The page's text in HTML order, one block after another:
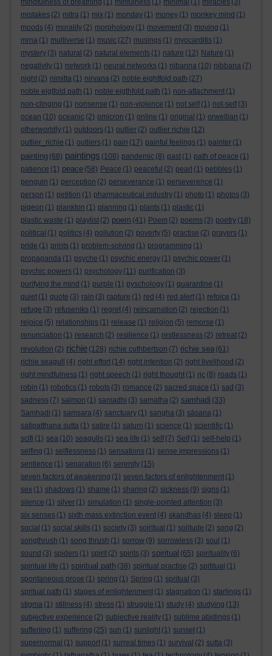
mindfulness of breathing (1) minfulness (1) minimal (1) miracles (3)
mistakes (2) mitra (1) mix (1) monday (1) money (1) monkey mind (1)
moods (4) morality (2) morphology (1) movement (3) moving (1)
mrna (1) multiverse (1) music (27) musings (1) myocarditis (1)
mystery (3) natural (2) natural elements (1) nature (12) Nature (1)
negativity (1) network (1) neural networks (1) nibanna (10) nibbana (7)
night (2) nimitta (1) nirvana (2) noble eightfold path (27)
noble eigtfold path (1) noble eigthfold path (1) non-attachment (1)
non-clinging (1) nonsense (1) non-violence (1) not self (1) not-self (3)
ocean (10) oceanic (2) omicron (1) online (1) original (1) orwellian (1)
otherworldly (1) outdoors (1) outlier (2) outlier richie (12)
outlier_richie (1) outliers (1) pain (17) painful feelings (1) painter (1)
painting (68) paintings (108) pandemic (8) past (1) path of peace (1)
patience (1) peace (58) Peace (1) peaceful (2) pearl (1) pebbles (1)
penguin (1) perception (2) perseverance (1) perseverence (1)
person (1) petition (1) pharmaceutical industry (1) photo (1) photos (3)
pigeon (1) plankton (1) planning (1) plants (1) plastic (1)
plastic waste (1) playlist (2) poem (41) Poem (2) poems (3) poetry (18)
political (1) politics (4) pollution (2) poverty (5) practise (2) prayers (1)
pride (1) prints (1) problem-solving (1) programming (1)
propaganda (1) psyche (1) psychic energy (1) psychic power (1)
psychic powers (1) psychology (11) purification (3)
purifying the mind (1) purple (1) pyschology (1) quarantine (1)
quiet (1) quote (3) rain (3) rapture (1) red (4) red alert (1) refoice (1)
refuge (3) refuseniks (1) regret (4) reincarnation (2) rejection (1)
rejoice (5) relationships (1) release (1) religion (5) remorse (1)
renunciation (1) research (2) resilience (1) restlessness (2) retreat (2)
revolution (2) richie (128) richie cuthbertson (7) richie sea (61)
richie seagull
(4) right effort (14) right intention (2) right livelihood (2)
right mindfulness (1) right speech (1) right thought (1) rjc (8) roads (1)
robin (1) robotics (1) robots (3) romance (2) sacred space (1) sad (3)
sadness (7) salmon (1) samadhi (3) samatha (2) samhadi (33)
Samhadi (1) samsara (4) sanctuary (1) sangha (3) sāsana (1)
satipatthana sutta (1) satire (1) saturn (1) science (1) scientific (1)
scifi (1) sea (10) seagulls (1) sea life (1) self (7) Self (1) self-help (1)
selfing (1) selflessness (1) sensations (1) sense impressions (1)
sentience (1) separation (6) serenity (15)
seven factors of awakening (1) seven factors of enlightenment (1)
sex (1) shadows (1) shame (1) sharing (2) sickness (9) signs (1)
silence (1) silver (1) simulation (1) single-pointed attention (3)
six senses (1) sixth mass extinction event (4) skandhas (4) sleep (1)
social (1) social skills (1) society (3) soiritual (1) solitude (2) song (2)
songthrush (1) song thrush (1) sorrow (9) sorrowless (3) soul (1)
sound (3) spiders (1) spirit (2) spirits (3) spiritual (65) spirituality (6)
spiritual life (1) spiritual path (38) spiritual practise (2) spititual (1)
spontaneous prose (1) spring (1) Spring (1) spritual (3)
spritual path (1) stages of enlightenment (1) stagnation (1) starlings (1)
stigma (1) stillness (4) stress (1) struggle (1) study (4) studying (13)
subjective experience (2) subjective reality (1) sublime abidings (1)
sufferiing (1) suffering (25) sun (1) sunlight (1) sunset (1)
supernormal (1) support (1) surreal times (1) survival (2) sutta (3)